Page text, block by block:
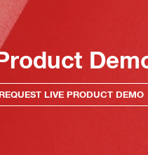
LIVE PRODUCT DEMO